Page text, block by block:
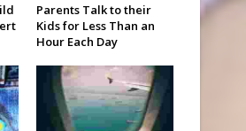
Parents Talk to their
Kids for Less Than an
Hour Each Day